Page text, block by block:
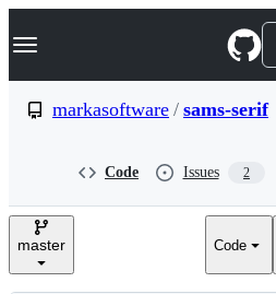
k
p
e
Navigation Menu
markasoftware / sams-serif
Code Issues 2
master Code